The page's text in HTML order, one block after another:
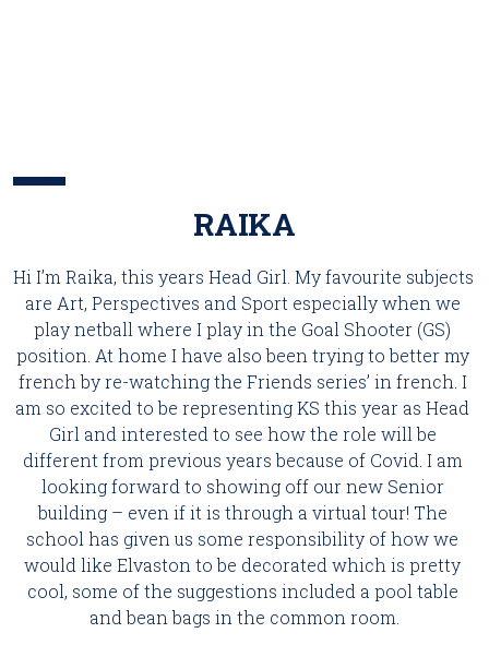
RAIKA
Hi I’m Raika, this years Head Girl. My favourite subjects
are Art, Perspectives and Sport especially when we
play netball where I play in the Goal Shooter (GS)
position. At home I have also been trying to better my
french by re-watching the Friends series’ in french. I
am so excited to be representing KS this year as Head
Girl and interested to see how the role will be
different from previous years because of Covid. I am
looking forward to showing off our new Senior
building – even if it is through a virtual tour! The
school has given us some responsibility of how we
would like Elvaston to be decorated which is pretty
cool, some of the suggestions included a pool table
and bean bags in the common room.